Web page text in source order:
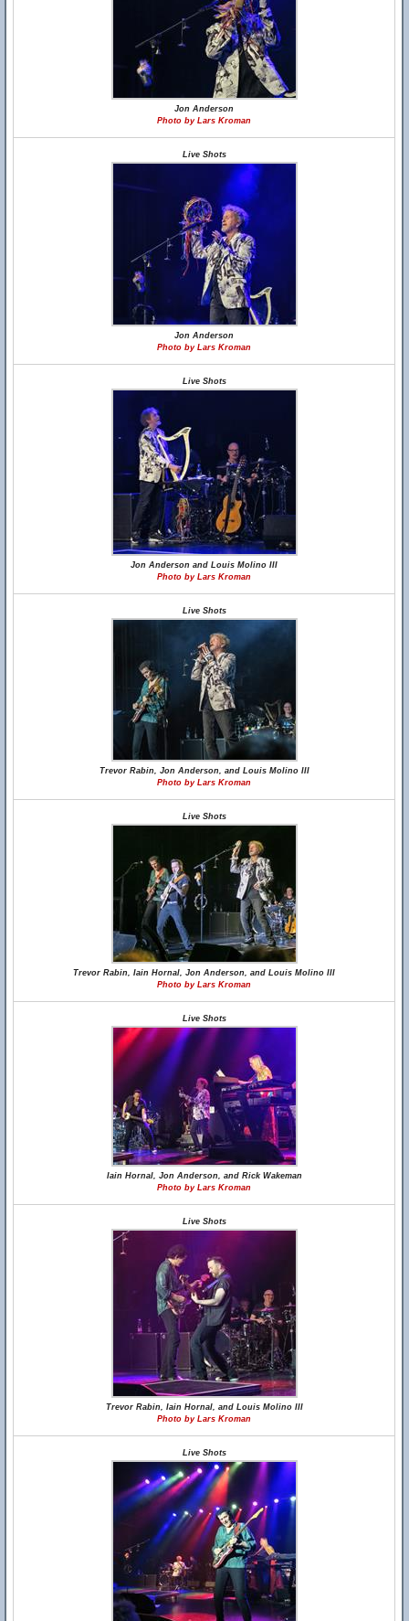
Jon Anderson
Photo by Lars Kroman
Live Shots
Jon Anderson
Photo by Lars Kroman
Live Shots
Jon Anderson and Louis Molino III
Photo by Lars Kroman
Live Shots
Trevor Rabin, Jon Anderson, and Louis Molino III
Photo by Lars Kroman
Live Shots
Trevor Rabin, Iain Hornal, Jon Anderson, and Louis Molino III
Photo by Lars Kroman
Live Shots
Iain Hornal, Jon Anderson, and Rick Wakeman
Photo by Lars Kroman
Live Shots
Trevor Rabin, Iain Hornal, and Louis Molino III
Photo by Lars Kroman
Live Shots